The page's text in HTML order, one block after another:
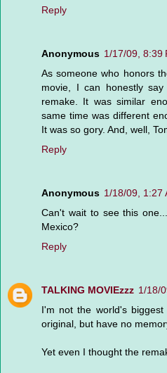
Reply
Anonymous 1/17/09, 8:39
As someone who honors
movie, I can honestly
remake. It was similar
same time was different
It was so gory. And, well,
Reply
Anonymous 1/18/09, 1:27
Can't wait to see this
Mexico?
Reply
TALKING MOVIEzzz 1/18/
I'm not the world's
original, but have no
Yet even I thought the